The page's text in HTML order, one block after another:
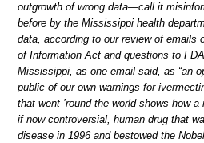
outgrowth of wrong data—call it
before by the Mississippi health
data, according to our review of emails
of Information Act and questions to
Mississippi, as one email said, as “an
public of our own warnings for
that went ’round the world shows how
if now controversial, human drug that
disease in 1996 and bestowed the